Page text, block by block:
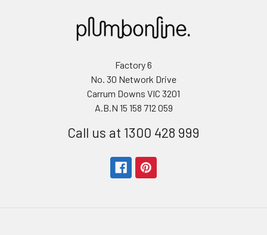
Factory 6
No. 30 Network Drive
Carrum Downs VIC 3201
A.B.N 15 158 712 059
Call us at 1300 428 999